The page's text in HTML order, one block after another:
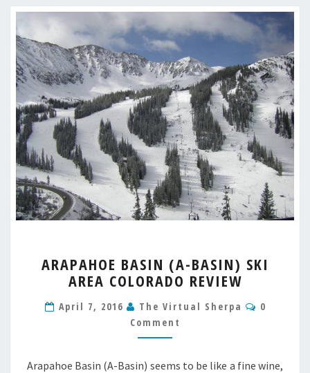
BASIN
(A-
SKI
AREA
COLORADO
ARAPAHOE BASIN (A-BASIN) SKI
AREA COLORADO REVIEW
April 7, 2016 The Virtual Sherpa
0
Comment
Arapahoe Basin (A-Basin) seems to be like a fine wine,